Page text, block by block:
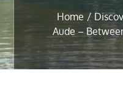
Home
Aude –